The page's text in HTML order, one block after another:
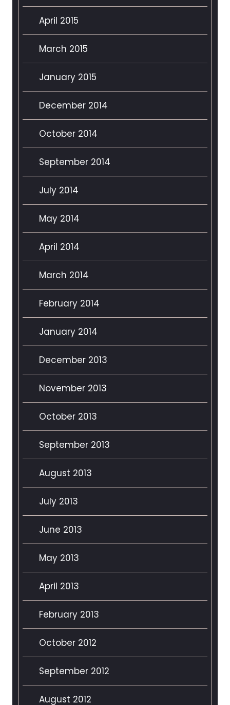
April 2015
March 2015
January 2015
December 2014
October 2014
September 2014
July 2014
May 2014
April 2014
March 2014
February 2014
January 2014
December 2013
November 2013
October 2013
September 2013
August 2013
July 2013
June 2013
May 2013
April 2013
February 2013
October 2012
September 2012
August 2012